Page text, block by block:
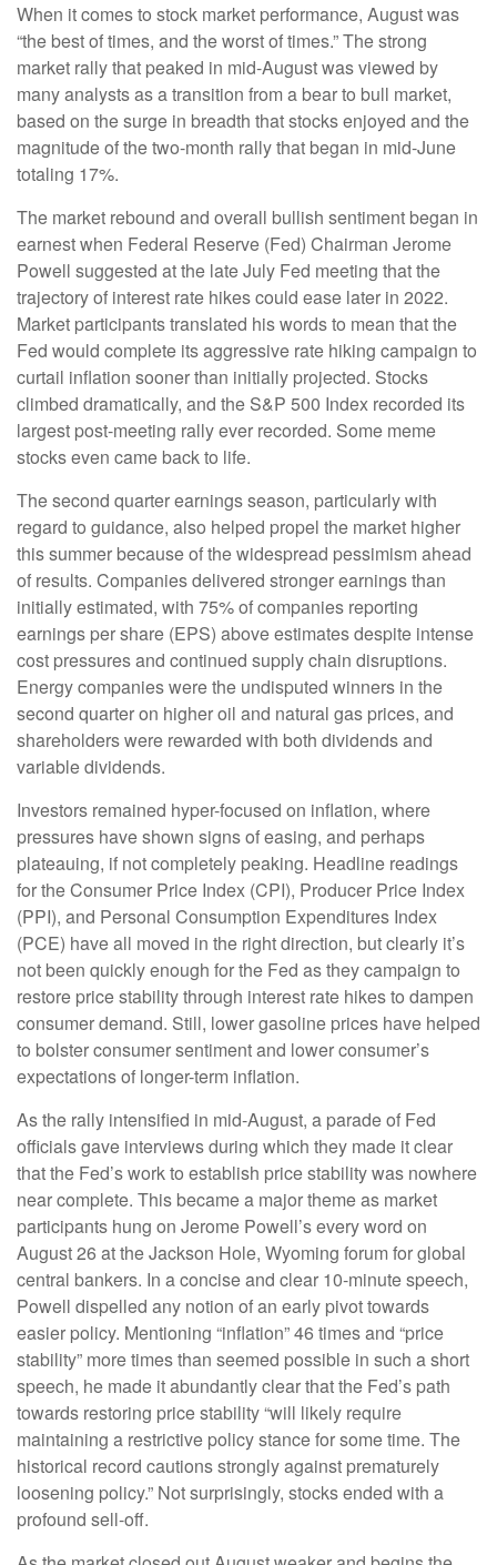
When it comes to stock market performance, August was
“the best of times, and the worst of times.” The strong
market rally that peaked in mid-August was viewed by
many analysts as a transition from a bear to bull market,
based on the surge in breadth that stocks enjoyed and the
magnitude of the two-month rally that began in mid-June
totaling 17%.
The market rebound and overall bullish sentiment began in
earnest when Federal Reserve (Fed) Chairman Jerome
Powell suggested at the late July Fed meeting that the
trajectory of interest rate hikes could ease later in 2022.
Market participants translated his words to mean that the
Fed would complete its aggressive rate hiking campaign to
curtail inflation sooner than initially projected. Stocks
climbed dramatically, and the S&P 500 Index recorded its
largest post-meeting rally ever recorded. Some meme
stocks even came back to life.
The second quarter earnings season, particularly with
regard to guidance, also helped propel the market higher
this summer because of the widespread pessimism ahead
of results. Companies delivered stronger earnings than
initially estimated, with 75% of companies reporting
earnings per share (EPS) above estimates despite intense
cost pressures and continued supply chain disruptions.
Energy companies were the undisputed winners in the
second quarter on higher oil and natural gas prices, and
shareholders were rewarded with both dividends and
variable dividends.
Investors remained hyper-focused on inflation, where
pressures have shown signs of easing, and perhaps
plateauing, if not completely peaking. Headline readings
for the Consumer Price Index (CPI), Producer Price Index
(PPI), and Personal Consumption Expenditures Index
(PCE) have all moved in the right direction, but clearly it’s
not been quickly enough for the Fed as they campaign to
restore price stability through interest rate hikes to dampen
consumer demand. Still, lower gasoline prices have helped
to bolster consumer sentiment and lower consumer’s
expectations of longer-term inflation.
As the rally intensified in mid-August, a parade of Fed
officials gave interviews during which they made it clear
that the Fed’s work to establish price stability was nowhere
near complete. This became a major theme as market
participants hung on Jerome Powell’s every word on
August 26 at the Jackson Hole, Wyoming forum for global
central bankers. In a concise and clear 10-minute speech,
Powell dispelled any notion of an early pivot towards
easier policy. Mentioning “inflation” 46 times and “price
stability” more times than seemed possible in such a short
speech, he made it abundantly clear that the Fed’s path
towards restoring price stability “will likely require
maintaining a restrictive policy stance for some time. The
historical record cautions strongly against prematurely
loosening policy.” Not surprisingly, stocks ended with a
profound sell-off.